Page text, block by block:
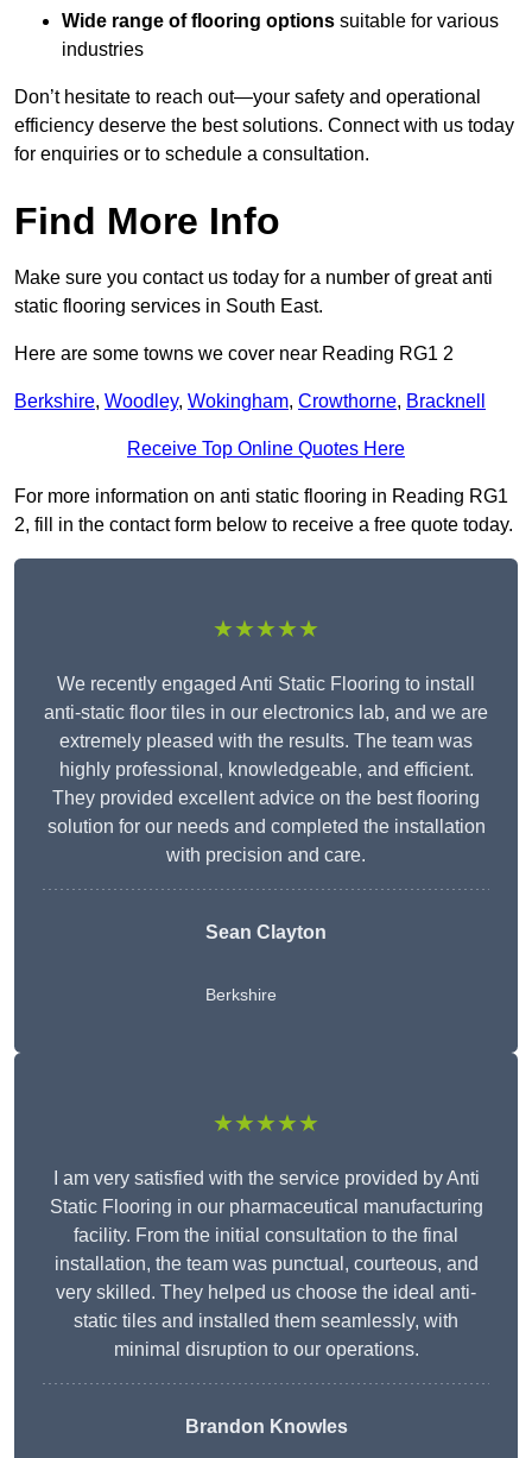
Wide range of flooring options suitable for various
industries
Don’t hesitate to reach out—your safety and operational
efficiency deserve the best solutions. Connect with us today
for enquiries or to schedule a consultation.
Find More Info
Make sure you contact us today for a number of great anti
static flooring services in South East.
Here are some towns we cover near Reading RG1 2
Berkshire, Woodley, Wokingham, Crowthorne, Bracknell
Receive Top Online Quotes Here
For more information on anti static flooring in Reading RG1
2, fill in the contact form below to receive a free quote today.
★★★★★
We recently engaged Anti Static Flooring to install
anti-static floor tiles in our electronics lab, and we are
extremely pleased with the results. The team was
highly professional, knowledgeable, and efficient.
They provided excellent advice on the best flooring
solution for our needs and completed the installation
with precision and care.
Sean Clayton
Berkshire
★★★★★
I am very satisfied with the service provided by Anti
Static Flooring in our pharmaceutical manufacturing
facility. From the initial consultation to the final
installation, the team was punctual, courteous, and
very skilled. They helped us choose the ideal anti-
static tiles and installed them seamlessly, with
minimal disruption to our operations.
Brandon Knowles